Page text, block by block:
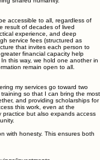
relational field where
experiences and
awareness, reflection, and
insight, accountability, and
shared humanity.
accessible to all, regardless of
result of decades of lived
experience, and deep
service fees (structured as
that invites each person to
financial capacity help
this way, we hold one another in
remain open to all.
my services go toward two
so that I can bring the most
and providing scholarships for
this work, even at the
but also expands access